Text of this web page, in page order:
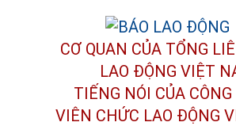
CƠ QUAN CỦA TỔNG
LAO ĐỘNG VIỆT
TIẾNG NÓI CỦA
VIÊN CHỨC LAO ĐỘNG